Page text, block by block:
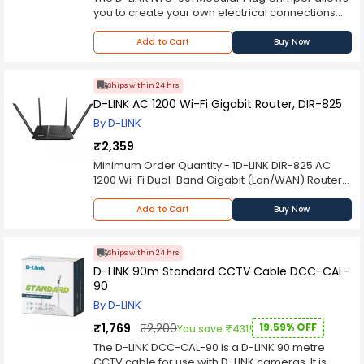
transmission speeds are connected, preventing
data overload and ensuring smooth operation
Furthermore, the DES-1024D is built with energy
efficiency in mind. It incorporates D-LINK's Green
connected cables and adjusts power
consumption accordingly. This smart feature
helps reduce energy costs and extends the
lifespan of the switch
you to create your own electrical connections
with ease. It can be used both indoors and out,
and is suitable for crimping RJ45, RJ11, and RJ12
plugs. This powerful tool is compact and
you with years of use.
Add to Cart Buy Now
Ships within 24 hrs
D-LINK AC 1200 Wi-Fi Gigabit Router, DIR-825
By D-LINK
₹2,359
Minimum Order Quantity:- 1D-LINK DIR-825 AC
1200 Wi-Fi Dual-Band Gigabit (Lan/WAN) Router
Please Note: Product may differ (eg. color) from
the product Image displayed on a website.
Kindly check the technical specifications
purchase decision.
Add to Cart Buy Now
Ships within 24 hrs
D-LINK 90m Standard CCTV Cable DCC-CAL-
90
By D-LINK
₹1,769 ₹2,200You save ₹431! 19.59% OFF
The D-LINK DCC-CAL-90 is a D-LINK 90 metre